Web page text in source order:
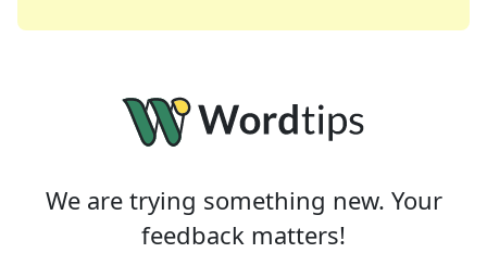
We are trying something new. Your
feedback matters!